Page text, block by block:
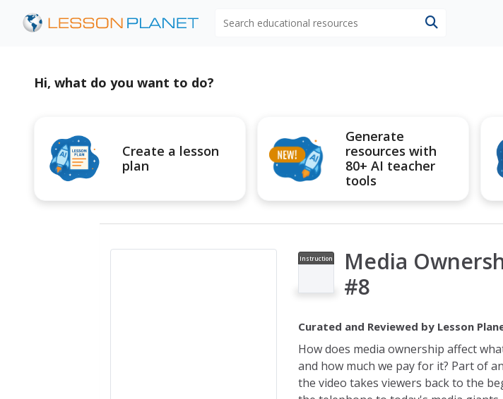
Hi, what do you want to do?
Create a lesson
plan
Generate
resources with
80+ AI teacher
tools
Instruction
Media
#8
Curated and Reviewed by Lesson
How does media ownership affect
and how much we pay for it? Part of
the video takes viewers back to the